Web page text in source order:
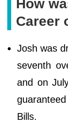
How
Career
Josh was
seventh
and on
Bills.